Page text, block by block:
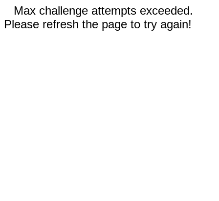
Max challenge attempts exceeded.
Please refresh the page to try again!